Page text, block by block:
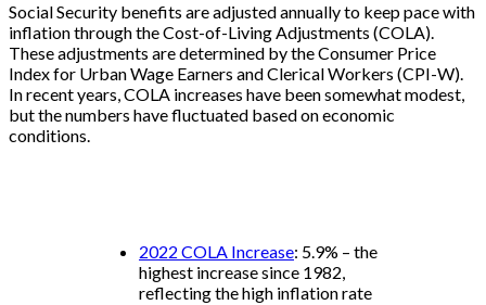
Social Security benefits are adjusted annually to keep pace with
inflation through the Cost-of-Living Adjustments (COLA).
These adjustments are determined by the Consumer Price
Index for Urban Wage Earners and Clerical Workers (CPI-W).
In recent years, COLA increases have been somewhat modest,
but the numbers have fluctuated based on economic
conditions.
2022 COLA Increase: 5.9% – the
highest increase since 1982,
reflecting the high inflation rate